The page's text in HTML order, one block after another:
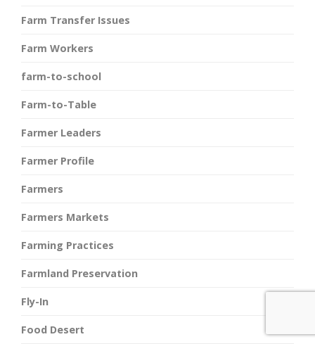
Farm Transfer Issues
Farm Workers
farm-to-school
Farm-to-Table
Farmer Leaders
Farmer Profile
Farmers
Farmers Markets
Farming Practices
Farmland Preservation
Fly-In
Food Desert